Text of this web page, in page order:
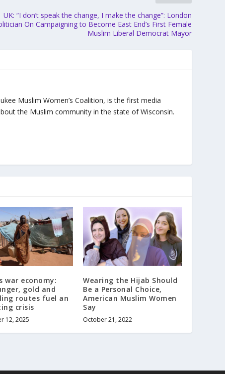
UK: “I don’t speak the change, I make the change”: London
On Campaigning to Become East End’s First Female
Muslim Liberal Democrat Mayor
Muslim Women’s Coalition, is the first media
the Muslim community in the state of Wisconsin.
war economy:
gold and
routes fuel an
crisis
12, 2025
Wearing the Hijab Should
Be a Personal Choice,
American Muslim Women
Say
October 21, 2022